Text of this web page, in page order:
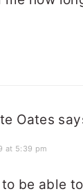
Oates
at 5:39 pm
to be able